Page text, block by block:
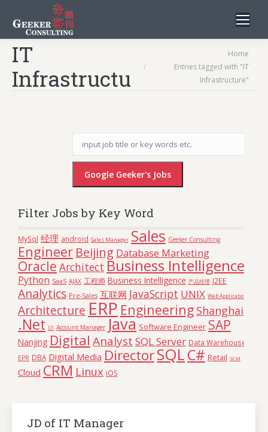
IT
Infrastructure
Home
Entries tagged with "IT
Infrastructure"
Filter Jobs by Key Word
MySql 经理 android Sales Manager Sales Geeker Consulting
Engineer Beijing Database Marketing
Oracle Architect Business Intelligence
Python SaaS AJAX 工程师 Business Intelligence 产品经理 J2EE
Analytics Pre-Sales 互联网 JavaScript UNIX Web Application
Architecture ERP Engineering Shanghai
.Net UI Account Manager Java Software Engineer SAP
Nanjing Digital Analyst SQL Server Data Warehouse
EPR DBA Digital Media DirectorSQLC# Retail SCM
Cloud CRM Linux iOS
JD of IT Manager